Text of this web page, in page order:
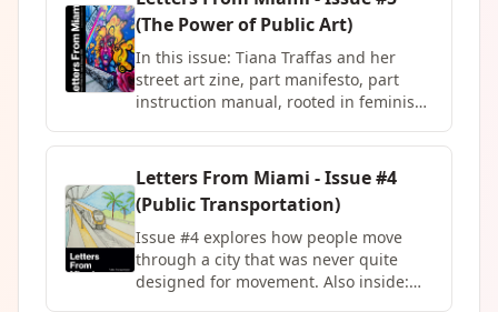
(The Power of Public Art)
In this issue: Tiana Traffas and her
street art zine, part manifesto, part
instruction manual, rooted in feminism
belongs to everyone. Fanzine Puerto
Rico with the story of Entre Café,
Música y Arte, seventeen years of
community culture built in a public
square in Mayagüez. Megan Roth
descending forty feet below the surface
of the Atlantic in her column Only Fins.
Letters From Miami - Issue #4
(Public Transportation)
Issue #4 explores how people move
through a city that was never quite
designed for movement. Also inside: